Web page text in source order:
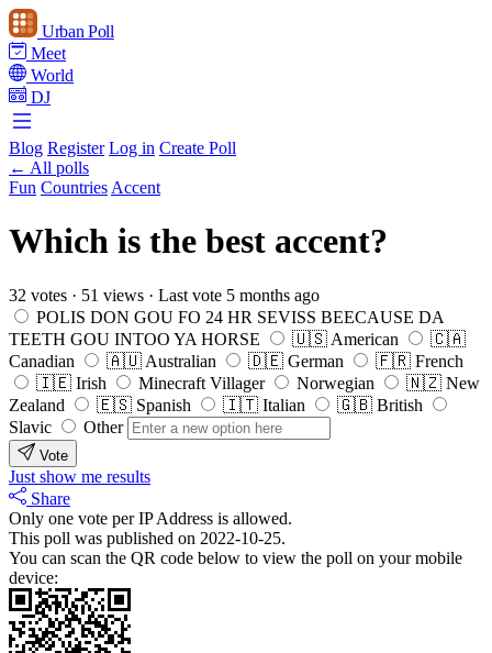
Urban Poll
Meet
World
DJ
Blog Register Log in Create Poll
← All polls
Fun Countries Accent
Which is the best accent?
32 votes · 51 views · Last vote 5 months ago
POLIS DON GOU FO 24 HR SEVISS BEECAUSE DA
TEETH GOU INTOO YA HORSE
🇺🇸 American
🇨🇦
Canadian
🇦🇺 Australian 🇩🇪 German
🇫🇷 French
🇮🇪 Irish
Minecraft Villager Norwegian
🇳🇿 New
Zealand
🇪🇸 Spanish 🇮🇹 Italian
🇬🇧 British
Slavic
Other
Vote
Just show me results
Share
Only one vote per IP Address is allowed.
This poll was published on 2022-10-25.
You can scan the QR code below to view the poll on your mobile
device: